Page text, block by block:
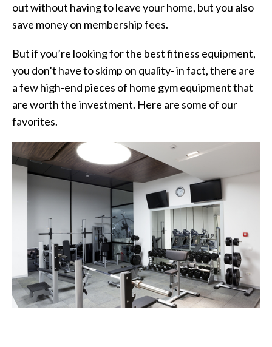
out without having to leave your home, but you also
save money on membership fees.
But if you’re looking for the best fitness equipment,
you don’t have to skimp on quality- in fact, there are
a few high-end pieces of home gym equipment that
are worth the investment. Here are some of our
favorites.